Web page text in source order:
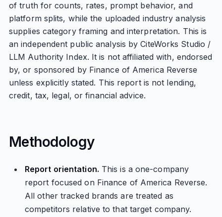
of truth for counts, rates, prompt behavior, and
platform splits, while the uploaded industry analysis
supplies category framing and interpretation. This is
an independent public analysis by CiteWorks Studio /
LLM Authority Index. It is not affiliated with, endorsed
by, or sponsored by Finance of America Reverse
unless explicitly stated. This report is not lending,
credit, tax, legal, or financial advice.
Methodology
Report orientation. This is a one-company
report focused on Finance of America Reverse.
All other tracked brands are treated as
competitors relative to that target company.